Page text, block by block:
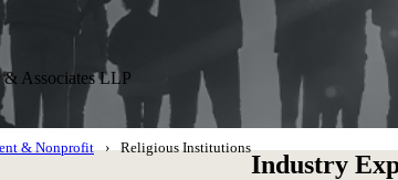
& Associates LLP
& Nonprofit Religious Institutions
Industry